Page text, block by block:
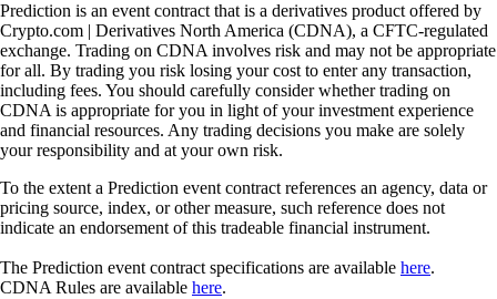
Prediction is an event contract that is a derivatives product offered by
Crypto.com | Derivatives North America (CDNA), a CFTC-regulated
exchange. Trading on CDNA involves risk and may not be appropriate
for all. By trading you risk losing your cost to enter any transaction,
including fees. You should carefully consider whether trading on
CDNA is appropriate for you in light of your investment experience
and financial resources. Any trading decisions you make are solely
your responsibility and at your own risk.
To the extent a Prediction event contract references an agency, data or
pricing source, index, or other measure, such reference does not
indicate an endorsement of this tradeable financial instrument.
The Prediction event contract specifications are available here.
CDNA Rules are available here.